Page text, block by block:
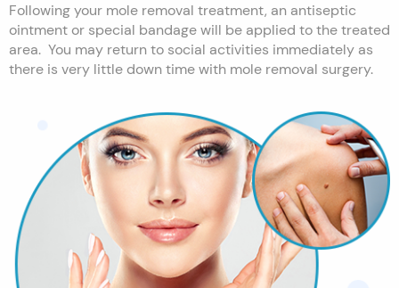
Following your mole removal treatment, an antiseptic
ointment or special bandage will be applied to the treated
area. You may return to social activities immediately as
there is very little down time with mole removal surgery.